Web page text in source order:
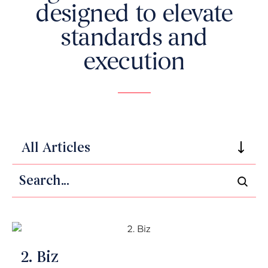
designed to elevate
standards and
execution
All Articles
2. Biz